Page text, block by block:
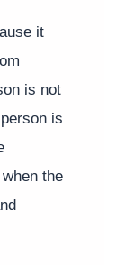
it
is not
is
the